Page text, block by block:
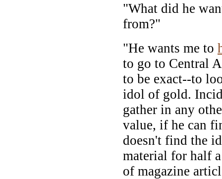
"What did he
from?"
"He wants me to
to go to Central
to be exact--to
idol of gold.
gather in any
value, if he can
doesn't find the
material for half
of magazine